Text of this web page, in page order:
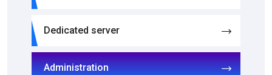
Dedicated server
Administration